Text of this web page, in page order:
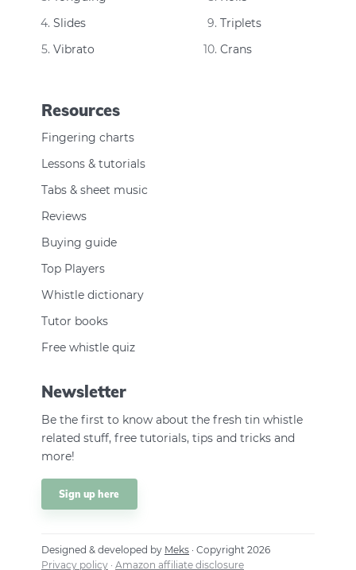
Slides
Vibrato
Triplets
Crans
Resources
Fingering charts
Lessons & tutorials
Tabs & sheet music
Reviews
Buying guide
Top Players
Whistle dictionary
Tutor books
Free whistle quiz
Newsletter
Be the first to know about the fresh tin whistle
related stuff, free tutorials, tips and tricks and
more!
Sign up here
Designed & developed by Meks · Copyright 2026
Privacy policy · Amazon affiliate disclosure